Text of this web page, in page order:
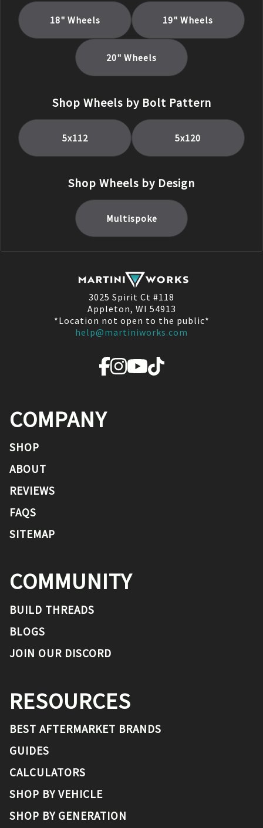
18" Wheels 19" Wheels
20" Wheels
Shop Wheels by Bolt Pattern
5x112 5x120
Shop Wheels by Design
Multispoke
3025 Spirit Ct #118
Appleton, WI 54913
*Location not open to the public*
help@martiniworks.com
COMPANY
SHOP
ABOUT
REVIEWS
FAQS
SITEMAP
COMMUNITY
BUILD THREADS
BLOGS
JOIN OUR DISCORD
RESOURCES
BEST AFTERMARKET BRANDS
GUIDES
CALCULATORS
SHOP BY VEHICLE
SHOP BY GENERATION